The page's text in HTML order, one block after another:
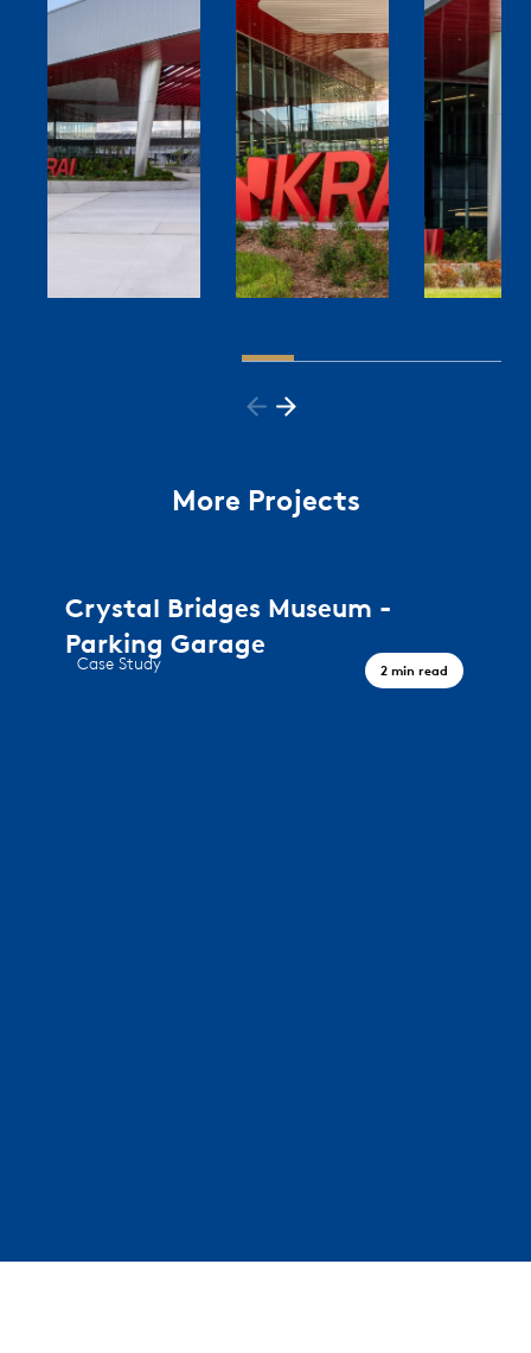
More Projects
Crystal Bridges Museum -
Parking Garage
A journey through art
Case Study 2 min read